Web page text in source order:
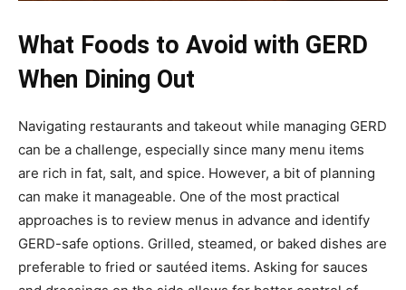
What Foods to Avoid with GERD
When Dining Out
Navigating restaurants and takeout while managing GERD
can be a challenge, especially since many menu items
are rich in fat, salt, and spice. However, a bit of planning
can make it manageable. One of the most practical
approaches is to review menus in advance and identify
GERD-safe options. Grilled, steamed, or baked dishes are
preferable to fried or sautéed items. Asking for sauces